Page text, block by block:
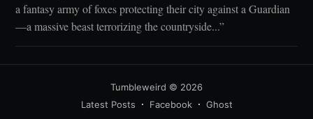
a fantasy army of foxes protecting their city against a Guardian
—a massive beast terrorizing the countryside...”
Tumbleweird © 2026
Latest Posts
Facebook Ghost